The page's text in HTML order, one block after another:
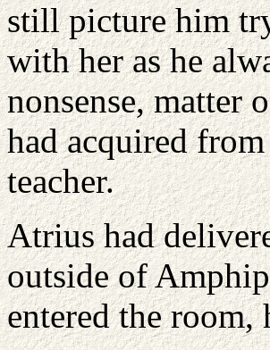
still picture him
with her as he
nonsense, matter
had acquired
teacher.
Atrius had
outside of
entered the room,